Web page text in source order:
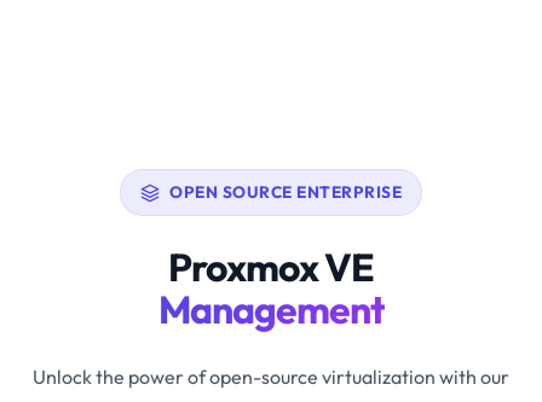
OPEN SOURCE ENTERPRISE
Proxmox VE
Management
Unlock the power of open-source virtualization with our